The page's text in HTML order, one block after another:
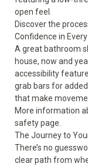
open feel.
Discover the
Confidence in
A great bathroom
house, now and
accessibility
grab bars for
that make
More information
safetypage.
The Journey to
There’s no
clear path from